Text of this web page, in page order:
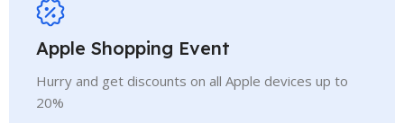
Apple Shopping Event
Hurry and get discounts on all Apple devices up to
20%